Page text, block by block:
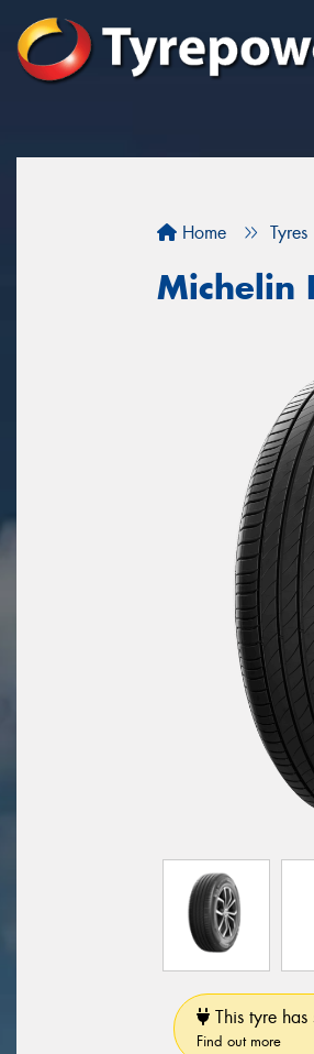
Home Tyres
Michelin
This tyre
Find out more